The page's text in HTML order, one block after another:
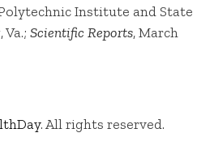
Institute and State
Scientific Reports, March
. All rights reserved.